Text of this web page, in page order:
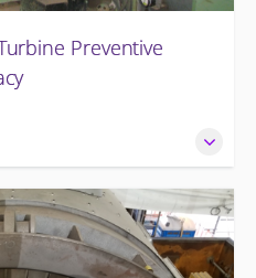
Preventive
personnel basic
inspections for the Siemens
and associated systems.